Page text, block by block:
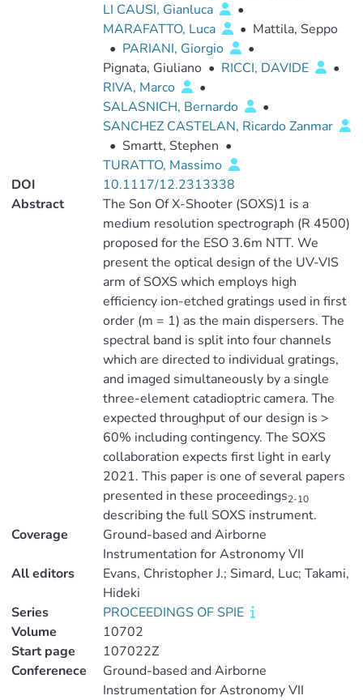
LI CAUSI, Gianluca
•
MARAFATTO, Luca
• Mattila, Seppo
• PARIANI, Giorgio
•
Pignata, Giuliano • RICCI, DAVIDE
•
RIVA, Marco
•
SALASNICH, Bernardo
•
SANCHEZ CASTELAN, Ricardo Zanmar
• Smartt, Stephen •
TURATTO, Massimo
DOI
10.1117/12.2313338
Abstract
The Son Of X-Shooter (SOXS)1 is a
medium resolution spectrograph (R 4500)
proposed for the ESO 3.6m NTT. We
present the optical design of the UV-VIS
arm of SOXS which employs high
efficiency ion-etched gratings used in first
order (m = 1) as the main dispersers. The
spectral band is split into four channels
which are directed to individual gratings,
and imaged simultaneously by a single
three-element catadioptric camera. The
expected throughput of our design is >
60% including contingency. The SOXS
collaboration expects first light in early
2021. This paper is one of several papers
presented in these proceedings2-10
describing the full SOXS instrument.
Coverage
Ground-based and Airborne
Instrumentation for Astronomy VII
All editors
Evans, Christopher J.; Simard, Luc; Takami,
Hideki
Series
PROCEEDINGS OF SPIE
Volume
10702
Start page
107022Z
Conferenece
Ground-based and Airborne
Instrumentation for Astronomy VII